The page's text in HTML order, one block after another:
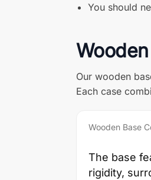
You should
Our wooden
Each case
Wooden Base
The base
rigidity,